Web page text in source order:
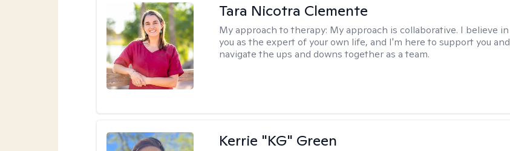
Tara Nicotra Clemente
My approach to therapy: My approach is collaborative. I believe in
you as the expert of your own life, and I'm here to support you and
navigate the ups and downs together as a team.
Kerrie "KG" Green